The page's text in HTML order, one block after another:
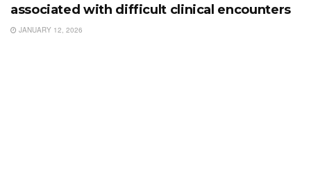
associated with difficult clinical encounters
JANUARY 12, 2026